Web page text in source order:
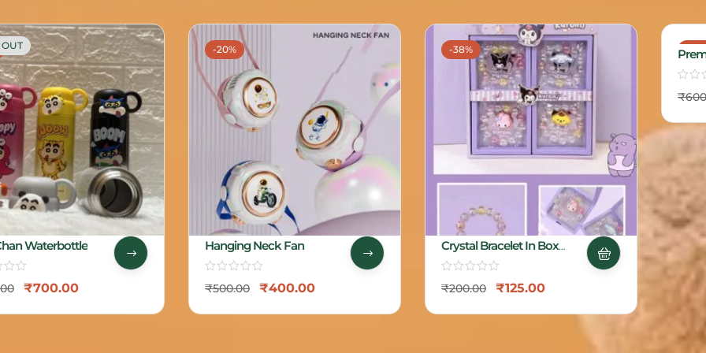
Waterbottle
₹700.00
-20%
Hanging Neck Fan
₹500.00 ₹400.00
-38%
Crystal Bracelet In Box
Packing
₹200.00 ₹125.00
₹